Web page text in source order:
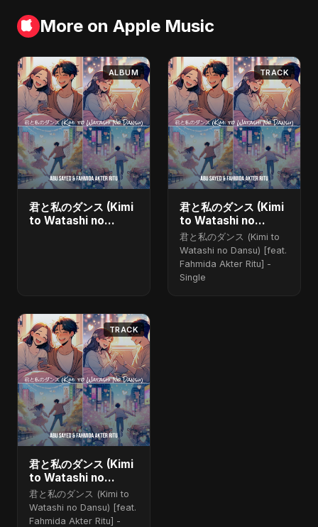
More on Apple Music
ALBUM
君と私のダンス (Kimi
to Watashi no
TRACK
君と私のダンス (Kimi
to Watashi no
Dansu) (feat.
Fahmida Akter Ritu)
君と私のダンス (Kimi to
Watashi no Dansu) [feat.
Fahmida Akter Ritu] -
Single
TRACK
君と私のダンス (Kimi
to Watashi no
Dansu) (feat.
Fahmida Akter Ritu)
[Special Version]
君と私のダンス (Kimi to
Watashi no Dansu) [feat.
Fahmida Akter Ritu] -